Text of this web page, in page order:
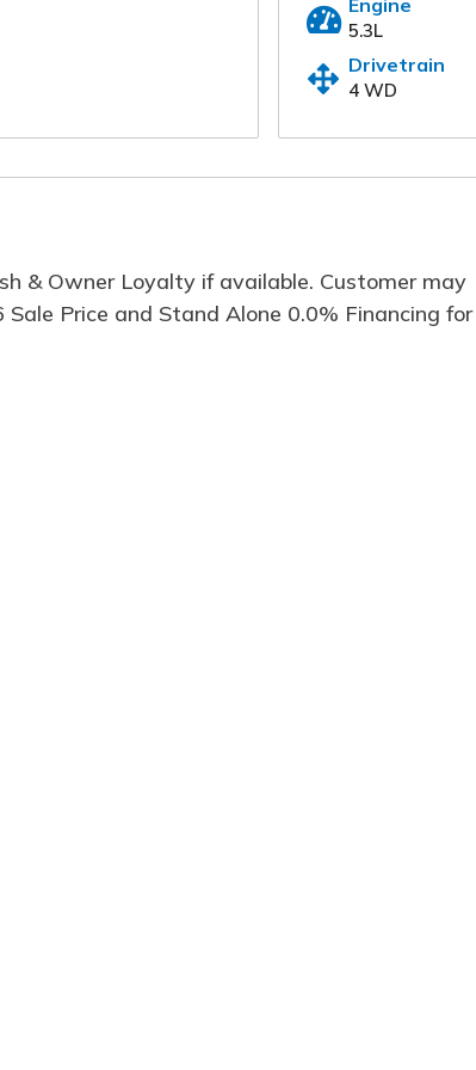
Engine
5.3L
Drivetrain
4 WD
& Owner Loyalty if available. Customer may
Price and Stand Alone 0.0% Financing for
information below and one of our
First Name*
Comment